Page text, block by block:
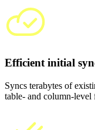
Efficient initial
Syncs terabytes of
table- and column-level